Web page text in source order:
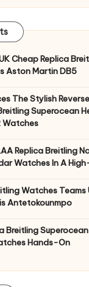
Cheap Replica
Aston Martin DB5
The Stylish
Superocean
Watches
Replica Breitling
Watches In A
Watches Teams
Antetokounmpo
Breitling
Hands-On